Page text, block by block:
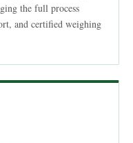
the full process
and certified weighing